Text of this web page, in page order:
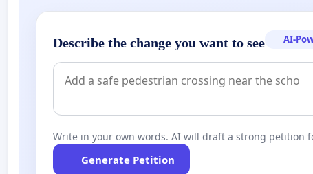
Describe the change you want to see AI-
Write in your own words. AI will draft a strong petition
Generate Petition